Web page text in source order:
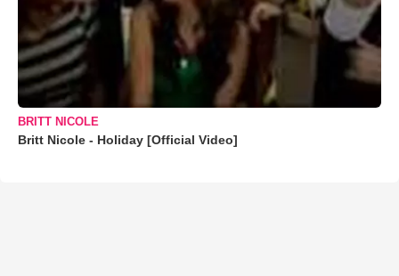
BRITT NICOLE
Britt Nicole - Holiday [Official Video]